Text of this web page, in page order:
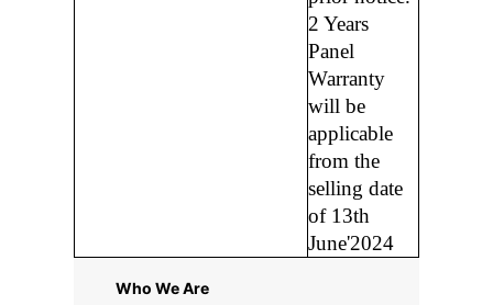
2 Years
Panel
Warranty
will be
applicable
from the
selling date
of 13th
June'2024
Who We Are